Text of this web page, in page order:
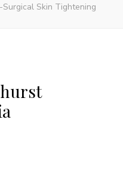
Surgical Skin Tightening